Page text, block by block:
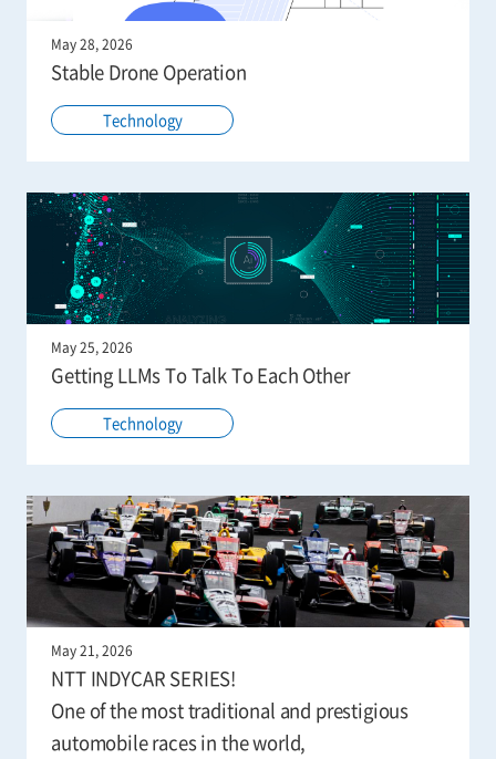
May 28, 2026
Stable Drone Operation
Technology
May 25, 2026
Getting LLMs To Talk To Each Other
Technology
May 21, 2026
NTT INDYCAR SERIES!
One of the most traditional and prestigious
automobile races in the world,